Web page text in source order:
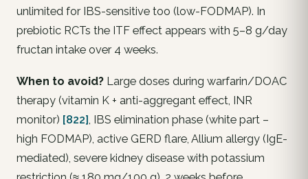
unlimited for IBS-sensitive too (low-FODMAP). In
prebiotic RCTs the ITF effect appears with 5–8 g/day
fructan intake over 4 weeks.
When to avoid? Large doses during warfarin/DOAC
therapy (vitamin K + anti-aggregant effect, INR
monitor) [822] , IBS elimination phase (white part –
high FODMAP), active GERD flare, Allium allergy (IgE-
mediated), severe kidney disease with potassium